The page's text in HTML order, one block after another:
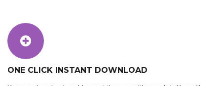
ONE CLICK INSTANT DOWNLOAD